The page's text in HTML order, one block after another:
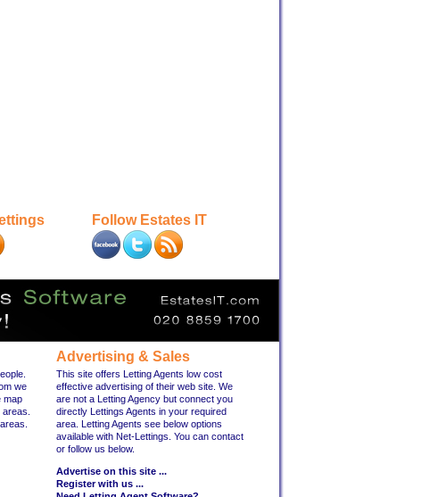
Follow Estates IT
we
map
Advertising & Sales
This site offers Letting Agents low cost
effective advertising of their web site. We
are not a Letting Agency but connect you
directly Lettings Agents in your required
area. Letting Agents see below options
available with Net-Lettings. You can contact
or follow us below.
Advertise on this site ...
Register with us ...